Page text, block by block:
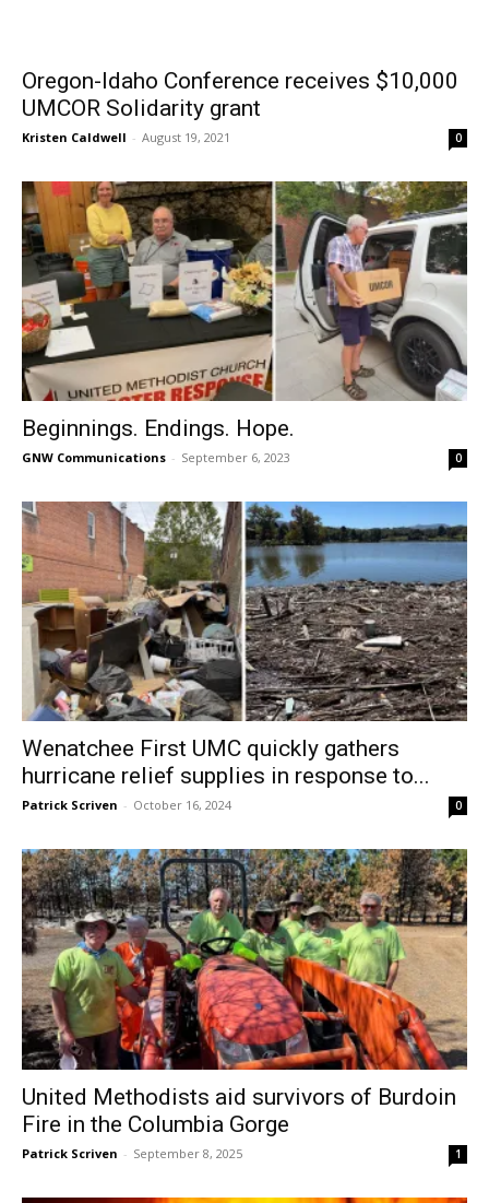
Oregon-Idaho Conference receives $10,000
UMCOR Solidarity grant
Kristen Caldwell - August 19, 2021 0
Beginnings. Endings. Hope.
GNW Communications - September 6, 2023 0
Wenatchee First UMC quickly gathers
hurricane relief supplies in response to...
Patrick Scriven - October 16, 2024 0
United Methodists aid survivors of Burdoin
Fire in the Columbia Gorge
Patrick Scriven - September 8, 2025 1